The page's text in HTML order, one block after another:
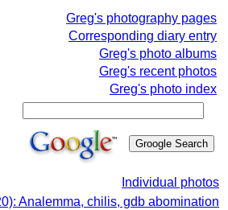
Greg's photography pages
Corresponding diary entry
Greg's photo albums
Greg's recent photos
Greg's photo index
Individual photos
Analemma, chilis, gdb abomination